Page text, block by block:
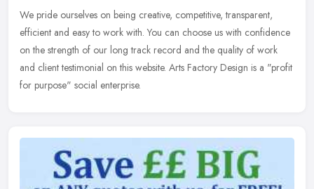
We pride ourselves on being creative, competitive, transparent,
efficient and easy to work with. You can choose us with confidence
on the strength of our long track record and the quality of work
and client testimonial on this website. Arts Factory Design is a "profit
for purpose" social enterprise.